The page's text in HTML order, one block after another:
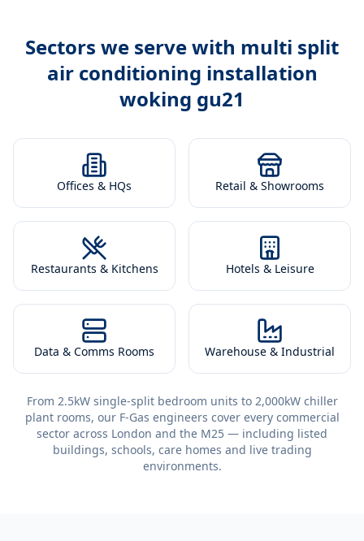
Sectors we serve with multi split
air conditioning installation
woking gu21
Offices & HQs Retail & Showrooms
Restaurants & Kitchens Hotels & Leisure
Data & Comms Rooms Warehouse & Industrial
From 2.5kW single-split bedroom units to 2,000kW chiller
plant rooms, our F-Gas engineers cover every commercial
sector across London and the M25 — including listed
buildings, schools, care homes and live trading
environments.